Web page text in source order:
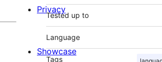
Tested up to
Language
Tags
Privacy
Showcase